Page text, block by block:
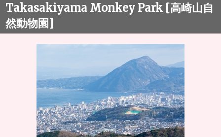
Takasakiyama Monkey Park [高崎山自
然動物園]